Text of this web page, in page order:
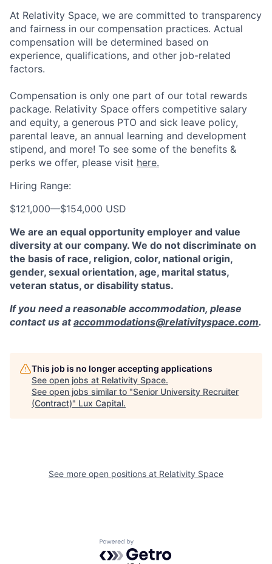
At Relativity Space, we are committed to transparency
and fairness in our compensation practices. Actual
compensation will be determined based on
experience, qualifications, and other job-related
factors.
Compensation is only one part of our total rewards
package. Relativity Space offers competitive salary
and equity, a generous PTO and sick leave policy,
parental leave, an annual learning and development
stipend, and more! To see some of the benefits &
perks we offer, please visit here.
Hiring Range:
$121,000—$154,000 USD
We are an equal opportunity employer and value
diversity at our company. We do not discriminate on
the basis of race, religion, color, national origin,
gender, sexual orientation, age, marital status,
veteran status, or disability status.
If you need a reasonable accommodation, please
contact us ataccommodations@relativityspace.com.
This job is no longer accepting applications
See open jobs at Relativity Space.
See open jobs similar to "Senior University Recruiter
(Contract)" Lux Capital.
See more open positions at Relativity Space
Powered by Getro.com